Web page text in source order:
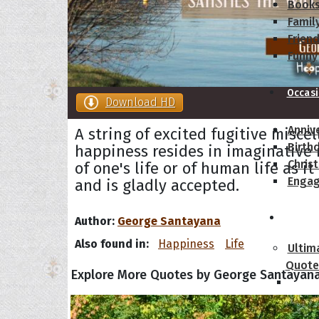
Books
Funny
Download HD
A string of excited fugitive
happiness resides in
of one's life or of human life as
and is gladly accepted.
Author: George Santayana
Also found in:
Happiness Life
Explore More Quotes by George